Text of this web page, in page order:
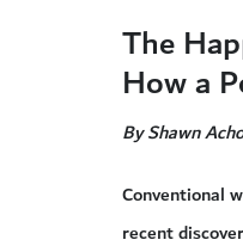
The
How a
By Shawn
Conventional
recent